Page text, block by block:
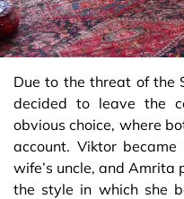
Due to the threat of the
decided to leave the
obvious choice, where
account. Viktor
wife’s uncle, and Amrita
the style in which she